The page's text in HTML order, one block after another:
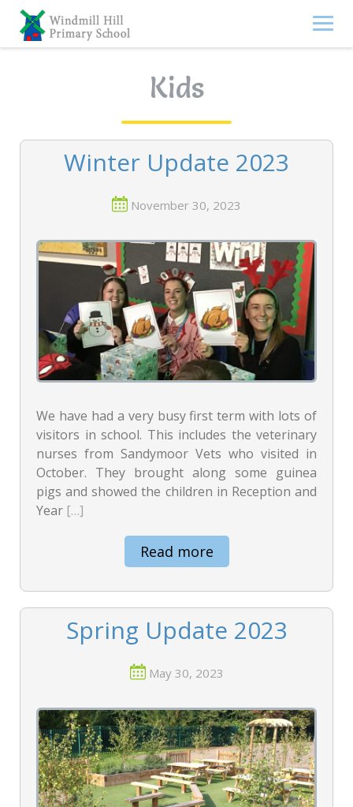
Skip
content
Kids
Winter Update 2023
November 30, 2023
We have had a very busy first term with lots of
visitors in school. This includes the veterinary
nurses from Sandymoor Vets who visited in
October. They brought along some guinea
pigs and showed the children in Reception and
Year […]
Read more
Spring Update 2023
May 30, 2023